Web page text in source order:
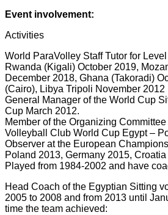
Event involvement:
Activities
World ParaVolley Staff Tutor for
Rwanda (Kigali) October 2019,
December 2018, Ghana (Takoradi)
(Cairo), Libya Tripoli November 2012
General Manager of the World Cup
Cup March 2012.
Member of the Organizing
Volleyball Club World Cup Egypt –
Observer at the European
Poland 2013, Germany 2015, Croatia
Played from 1984-2002 and have
Head Coach of the Egyptian Sitting
2005 to 2008 and from 2013 until
time the team achieved: